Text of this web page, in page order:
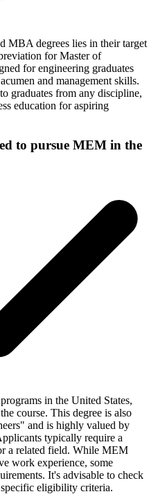
MBA degrees lies in their target
for Master of
for engineering graduates
and management skills.
graduates from any discipline,
education for aspiring
to pursue MEM in the
in the United States,
course. This degree is also
and is highly valued by
typically require a
a related field. While MEM
work experience, some
It's advisable to check
eligibility criteria.